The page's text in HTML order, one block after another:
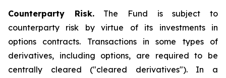
Counterparty Risk.The Fund is subject to
counterparty risk by virtue of its investments in
options contracts. Transactions in some types of
derivatives, including options, are required to be
centrally cleared ("cleared derivatives"). In a